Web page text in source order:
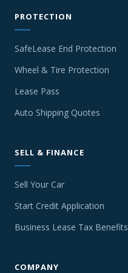
PROTECTION
SafeLease End Protection
Wheel & Tire Protection
Lease Pass
Auto Shipping Quotes
SELL & FINANCE
Sell Your Car
Start Credit Application
Business Lease Tax Benefits
COMPANY